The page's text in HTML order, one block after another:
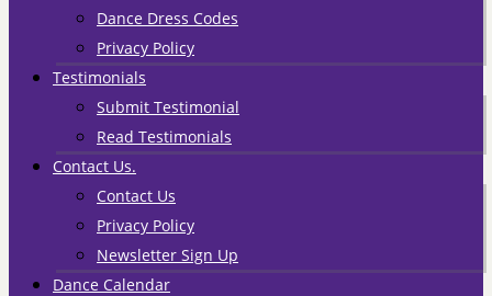
Dance Dress Codes
Privacy Policy
Testimonials
Submit Testimonial
Read Testimonials
Contact Us.
Contact Us
Privacy Policy
Newsletter Sign Up
Dance Calendar